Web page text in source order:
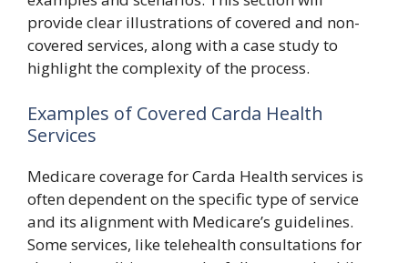
provide clear illustrations of covered and non-
covered services, along with a case study to
highlight the complexity of the process.
Examples of Covered Carda Health
Services
Medicare coverage for Carda Health services is
often dependent on the specific type of service
and its alignment with Medicare’s guidelines.
Some services, like telehealth consultations for